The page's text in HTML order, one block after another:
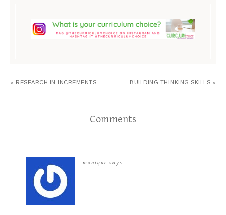
« RESEARCH IN INCREMENTS BUILDING THINKING SKILLS »
Comments
monique says